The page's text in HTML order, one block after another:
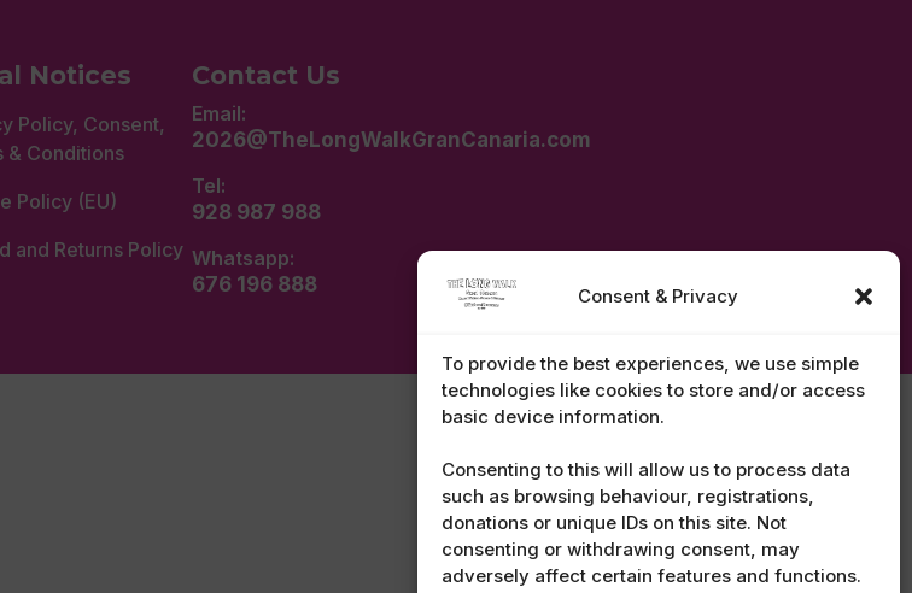
Consent & Privacy
To provide the best experiences, we use simple
technologies like cookies to store and/or access
basic device information.
Consenting to this will allow us to process data
such as browsing behaviour, registrations,
donations or unique IDs on this site. Not
consenting or withdrawing consent, may
adversely affect certain features and functions.
Notices
Policy, Consent,
& Conditions
Policy (EU)
and Returns Policy
Contact Us
Email:
2026@TheLongWalkGranCanaria.com
Tel:
928 987 988
Whatsapp:
676 196 888